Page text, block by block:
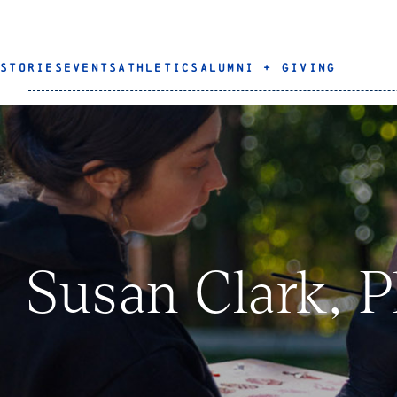
STORIES EVENTS ATHLETICS ALUMNI + GIVING
Susan Clark,